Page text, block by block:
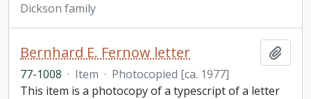
Dickson family
Bernhard E. Fernow letter
77-1008 · Item · Photocopied [ca. 1977]
This item is a photocopy of a typescript of a letter